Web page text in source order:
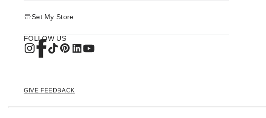
Set My Store
FOLLOW US
GIVE FEEDBACK